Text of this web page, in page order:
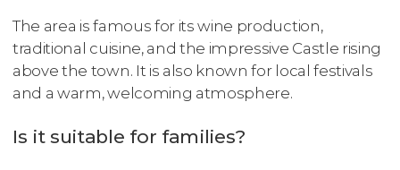
The area is famous for its wine production,
traditional cuisine, and the impressive Castle rising
above the town. It is also known for local festivals
and a warm, welcoming atmosphere.
Is it suitable for families?